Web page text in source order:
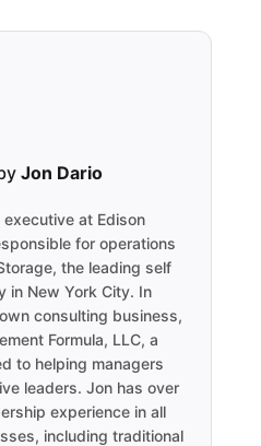
Jon Dario
executive at Edison
for operations
the leading self
in New York City. In
consulting business,
Formula, LLC, a
to helping managers
leaders. Jon has over
experience in all
including traditional